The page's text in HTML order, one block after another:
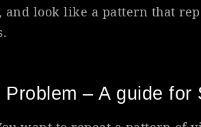
and look like a pattern that
Problem – A guide for